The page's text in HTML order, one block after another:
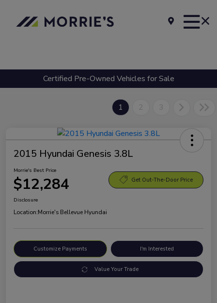
Certified Pre-Owned Vehicles for Sale
1 2 3
2015 Hyundai Genesis 3.8L
Morrie's Best Price
$12,284 Get Out-The-Door Price
Disclosure
Location:Morrie's Bellevue Hyundai
Customize Payments I'm Interested
Value Your Trade